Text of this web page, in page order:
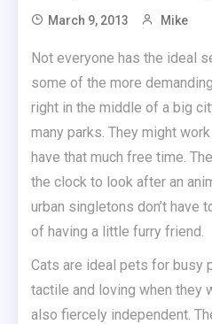
March 9, 2013 Mike
Not everyone has the ideal
some of the more
right in the middle of a big
many parks. They might
have that much free time.
the clock to look after an
urban singletons don’t have
of having a little furry friend.
Cats are ideal pets for busy
tactile and loving when they
also fiercely independent.